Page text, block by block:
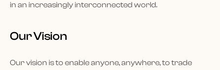
in an increasingly interconnected world.
Our Vision
Our vision is to enable anyone, anywhere, to trade